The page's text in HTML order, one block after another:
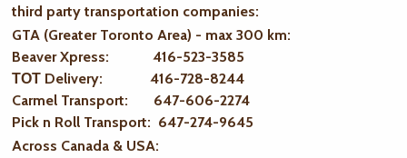
third party transportation companies:
GTA (Greater Toronto Area) - max 300 km:
Beaver Xpress: 416-523-3585
ТОТ Delivery: 416-728-8244
Carmel Transport: 647-606-2274
Pick n Roll Transport: 647-274-9645
Across Canada & USA: